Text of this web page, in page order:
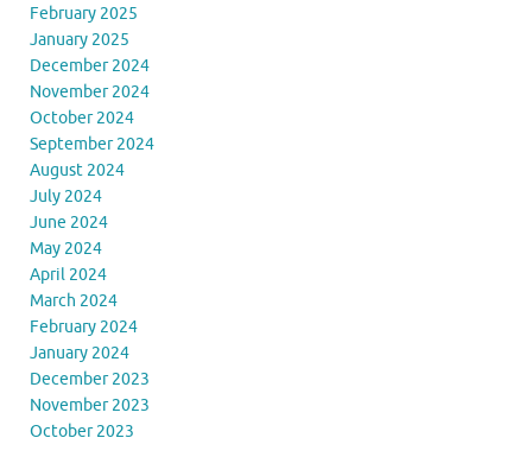
February 2025
January 2025
December 2024
November 2024
October 2024
September 2024
August 2024
July 2024
June 2024
May 2024
April 2024
March 2024
February 2024
January 2024
December 2023
November 2023
October 2023